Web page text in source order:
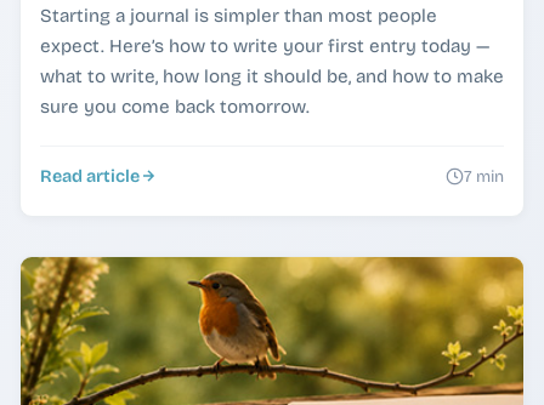
Starting a journal is simpler than most people
expect. Here’s how to write your first entry today —
what to write, how long it should be, and how to make
sure you come back tomorrow.
Read article 7 min